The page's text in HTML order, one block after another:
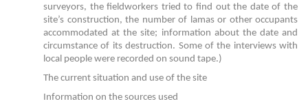
surveyors, the fieldworkers tried to find out the date of the
site’s construction, the number of lamas or other occupants
accommodated at the site; information about the date and
circumstance of its destruction. Some of the interviews with
local people were recorded on sound tape.)
The current situation and use of the site
Information on the sources used